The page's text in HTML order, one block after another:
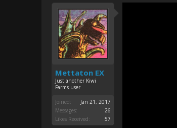
Mettaton EX
Just another Kiwi
Farms user
Joined:
Jan 21, 2017
Messages:
26
Likes Received:
57